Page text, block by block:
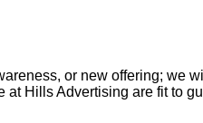
or new offering; we
Hills Advertising are fit to